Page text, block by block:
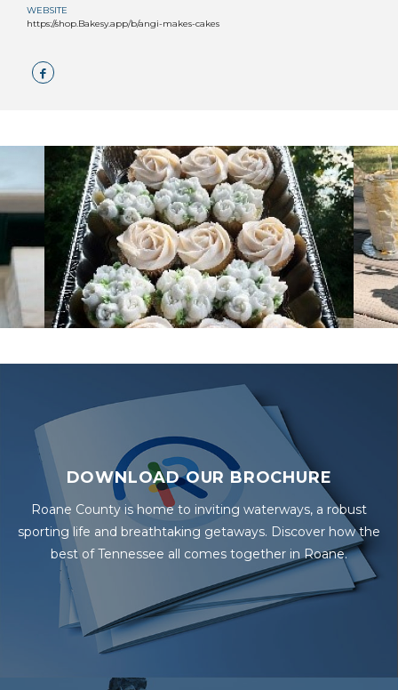
WEBSITE
https://shop.Bakesy.app/b/angi-makes-cakes
DOWNLOAD OUR BROCHURE
Roane County is home to inviting waterways, a robust
sporting life and breathtaking getaways. Discover how the
best of Tennessee all comes together in Roane.